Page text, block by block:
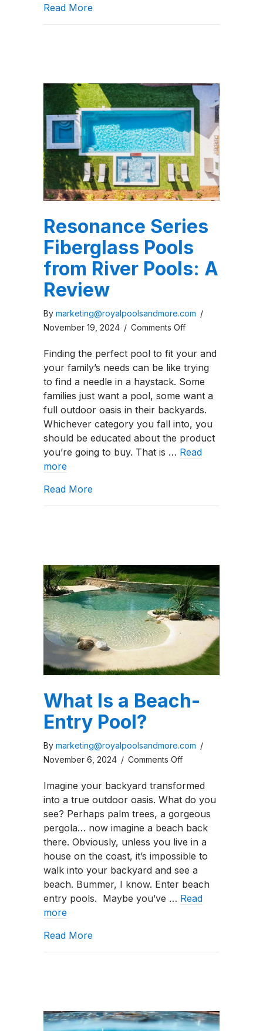
Read Moreabout A Review of the X36
Resonance Series
Fiberglass Pools
from River Pools: A
Review
By marketing@royalpoolsandmore.com /
November 19, 2024 / Comments Offon
Series
Fiberglass
Pools
from
River
Pools:
A
Review
Finding the perfect pool to fit your and
your family’s needs can be like trying
to find a needle in a haystack. Some
families just want a pool, some want a
full outdoor oasis in their backyards.
Whichever category you fall into, you
should be educated about the product
you’re going to buy. That is … Read
more
Read Moreabout Resonance Series Fiberglass
What Is a Beach-
Entry Pool?
By marketing@royalpoolsandmore.com /
November 6, 2024 / Comments Offon
Is
a
Beach-
Entry
Pool?
Imagine your backyard transformed
into a true outdoor oasis. What do you
see? Perhaps palm trees, a gorgeous
pergola… now imagine a beach back
there. Obviously, unless you live in a
house on the coast, it’s impossible to
walk into your backyard and see a
beach. Bummer, I know. Enter beach
entry pools. Maybe you’ve … Read
more
Read Moreabout What Is a Beach-Entry Pool?